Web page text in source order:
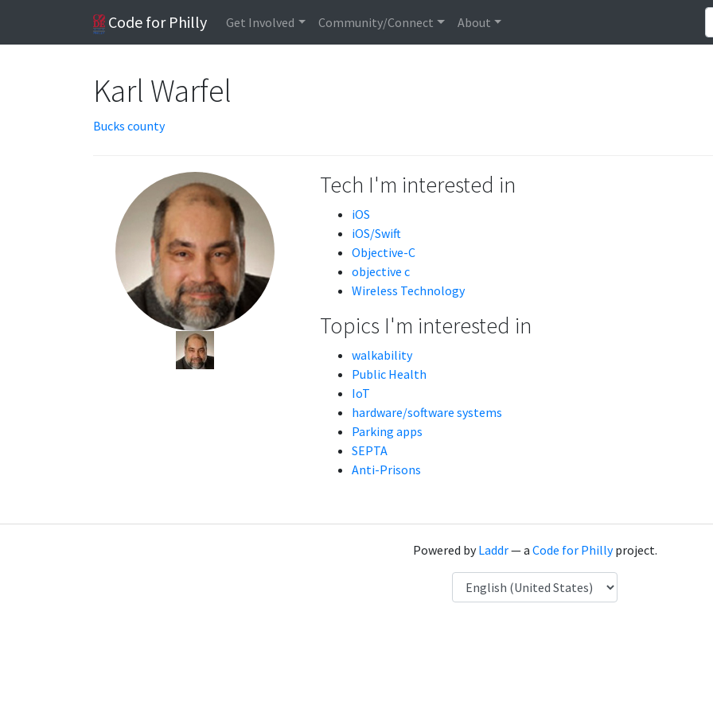
Code for Philly Get Involved Community/Connect About
Karl Warfel
Bucks county
Tech I'm interested in
iOS
iOS/Swift
Objective-C
objective c
Wireless Technology
Topics I'm interested in
walkability
Public Health
IoT
hardware/software systems
Parking apps
SEPTA
Anti-Prisons
Powered byLaddr— a Code for Phillyproject.
Language